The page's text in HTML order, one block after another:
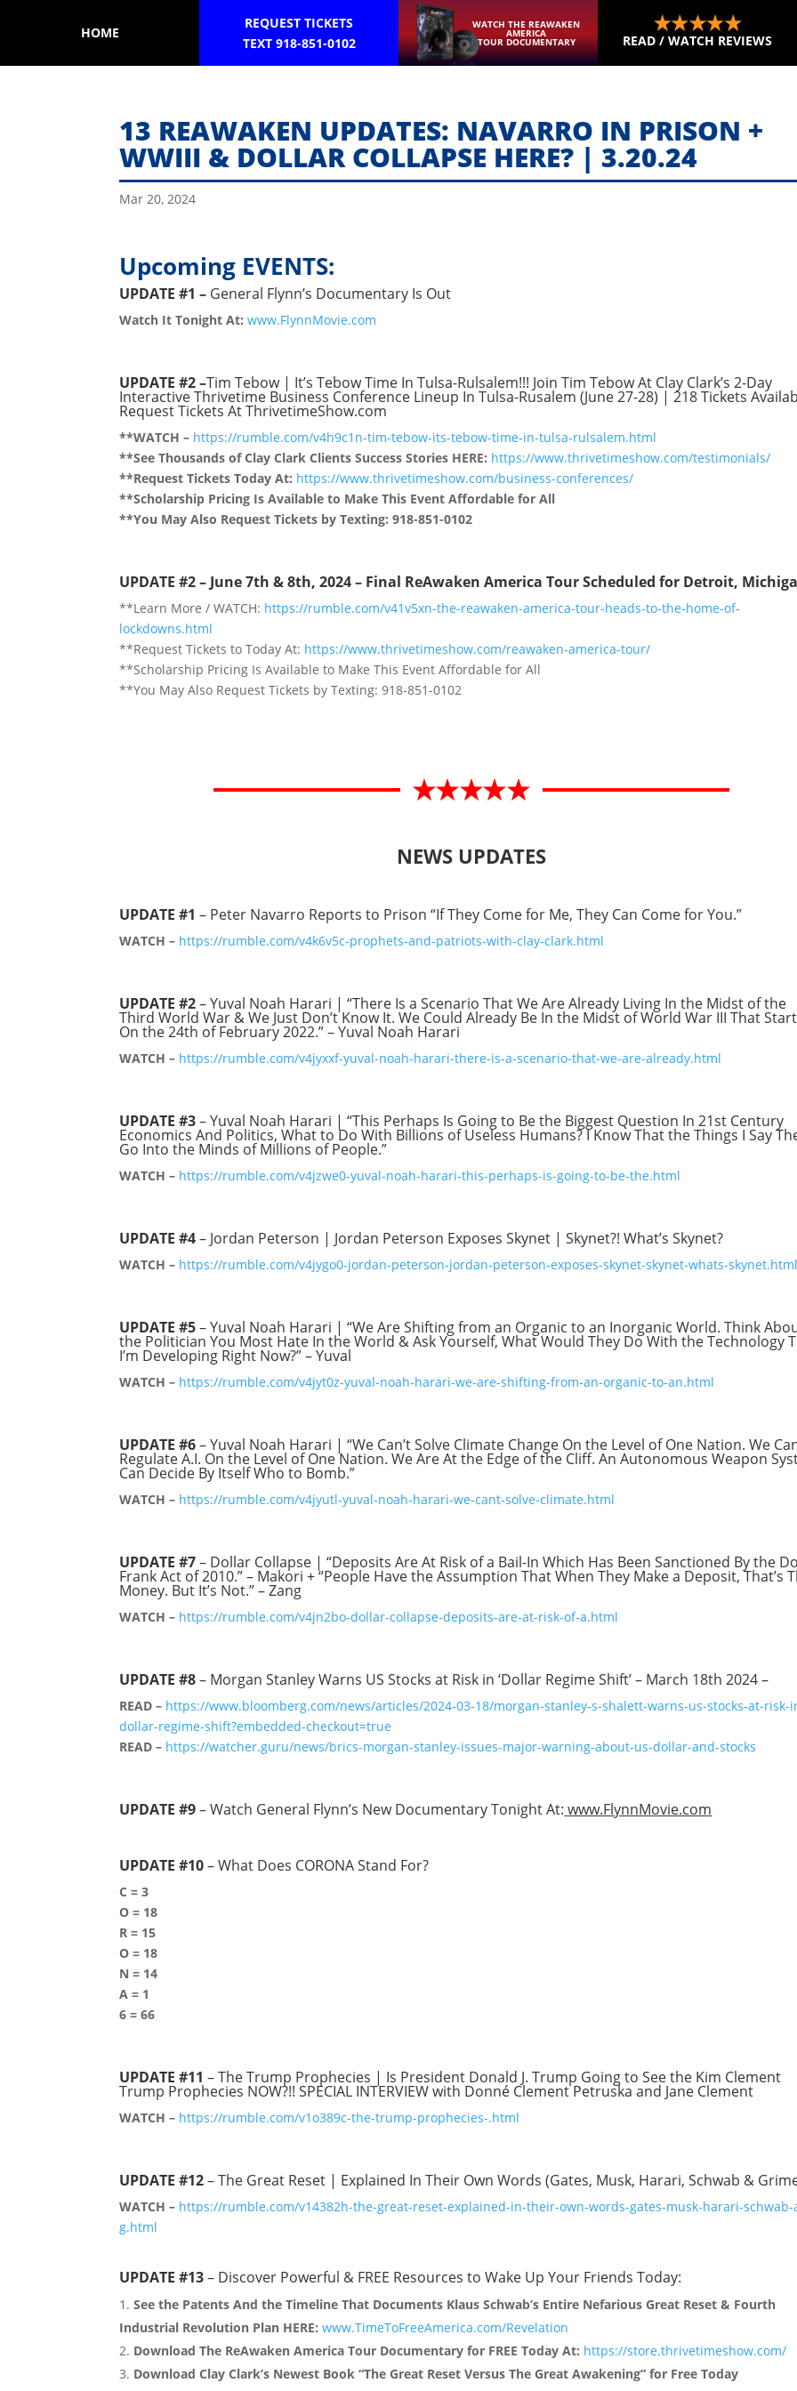
HOME
REQUEST TICKETS
TEXT 918-851-0102
WATCH THE REAWAKEN
AMERICA
TOUR DOCUMENTARY READ / WATCH REVIEWS
13 REAWAKEN UPDATES: NAVARRO IN PRISON +
WWIII & DOLLAR COLLAPSE HERE? | 3.20.24
Mar 20, 2024
Upcoming EVENTS:
UPDATE #1 – General Flynn’s Documentary Is Out
Watch It Tonight At: www.FlynnMovie.com
UPDATE #2 –Tim Tebow | It’s Tebow Time In Tulsa-Rulsalem!!! Join Tim Tebow At Clay Clark’s 2-Day
Interactive Thrivetime Business Conference Lineup In Tulsa-Rusalem (June 27-28) | 218 Tickets
Request Tickets At ThrivetimeShow.com
**WATCH – https://rumble.com/v4h9c1n-tim-tebow-its-tebow-time-in-tulsa-rulsalem.html
**See Thousands of Clay Clark Clients Success Stories HERE: https://www.thrivetimeshow.com/testimonials/
**Request Tickets Today At: https://www.thrivetimeshow.com/business-conferences/
**Scholarship Pricing Is Available to Make This Event Affordable for All
**You May Also Request Tickets by Texting: 918-851-0102
UPDATE #2 – June 7th & 8th, 2024 – Final ReAwaken America Tour Scheduled for Detroit,
**Learn More / WATCH: https://rumble.com/v41v5xn-the-reawaken-america-tour-heads-to-the-home-of-
lockdowns.html
**Request Tickets to Today At: https://www.thrivetimeshow.com/reawaken-america-tour/
**Scholarship Pricing Is Available to Make This Event Affordable for All
**You May Also Request Tickets by Texting: 918-851-0102
NEWS UPDATES
UPDATE #1 – Peter Navarro Reports to Prison “If They Come for Me, They Can Come for You.”
WATCH – https://rumble.com/v4k6v5c-prophets-and-patriots-with-clay-clark.html
UPDATE #2– Yuval Noah Harari | “There Is a Scenario That We Are Already Living In the Midst of the
Third World War & We Just Don’t Know It. We Could Already Be In the Midst of World War III That
On the 24th of February 2022.” – Yuval Noah Harari
WATCH – https://rumble.com/v4jyxxf-yuval-noah-harari-there-is-a-scenario-that-we-are-already.html
UPDATE #3– Yuval Noah Harari | “This Perhaps Is Going to Be the Biggest Question In 21st Century
Economics And Politics, What to Do With Billions of Useless Humans? I Know That the Things I Say
Go Into the Minds of Millions of People.”
WATCH – https://rumble.com/v4jzwe0-yuval-noah-harari-this-perhaps-is-going-to-be-the.html
UPDATE #4– Jordan Peterson | Jordan Peterson Exposes Skynet | Skynet?! What’s Skynet?
WATCH – https://rumble.com/v4jygo0-jordan-peterson-jordan-peterson-exposes-skynet-skynet-whats-
UPDATE #5– Yuval Noah Harari | “We Are Shifting from an Organic to an Inorganic World. Think
the Politician You Most Hate In the World & Ask Yourself, What Would They Do With the Technology
I’m Developing Right Now?” – Yuval
WATCH – https://rumble.com/v4jyt0z-yuval-noah-harari-we-are-shifting-from-an-organic-to-an.html
UPDATE #6– Yuval Noah Harari | “We Can’t Solve Climate Change On the Level of One Nation. We
Regulate A.I. On the Level of One Nation. We Are At the Edge of the Cliff. An Autonomous Weapon
Can Decide By Itself Who to Bomb.”
WATCH – https://rumble.com/v4jyutl-yuval-noah-harari-we-cant-solve-climate.html
UPDATE #7– Dollar Collapse | “Deposits Are At Risk of a Bail-In Which Has Been Sanctioned By the
Frank Act of 2010.” – Makori + “People Have the Assumption That When They Make a Deposit, That’s
Money. But It’s Not.” – Zang
WATCH – https://rumble.com/v4jn2bo-dollar-collapse-deposits-are-at-risk-of-a.html
UPDATE #8– Morgan Stanley Warns US Stocks at Risk in ‘Dollar Regime Shift’ – March 18th 2024 –
READ – https://www.bloomberg.com/news/articles/2024-03-18/morgan-stanley-s-shalett-warns-us-stocks-at-risk-
dollar-regime-shift?embedded-checkout=true
READ – https://watcher.guru/news/brics-morgan-stanley-issues-major-warning-about-us-dollar-and-stocks
UPDATE #9– Watch General Flynn’s New Documentary Tonight At: www.FlynnMovie.com
UPDATE #10– What Does CORONA Stand For?
C = 3
O = 18
R = 15
O = 18
N = 14
A = 1
6 = 66
UPDATE #11 – The Trump Prophecies | Is President Donald J. Trump Going to See the Kim Clement
Trump Prophecies NOW?!! SPECIAL INTERVIEW with Donné Clement Petruska and Jane Clement
WATCH – https://rumble.com/v1o389c-the-trump-prophecies-.html
UPDATE #12– The Great Reset | Explained In Their Own Words (Gates, Musk, Harari, Schwab &
WATCH – https://rumble.com/v14382h-the-great-reset-explained-in-their-own-words-gates-musk-harari-
g.html
UPDATE #13– Discover Powerful & FREE Resources to Wake Up Your Friends Today:
See the Patents And the Timeline That Documents Klaus Schwab’s Entire Nefarious Great Reset & Fourth
Industrial Revolution Plan HERE: www.TimeToFreeAmerica.com/Revelation
Download The ReAwaken America Tour Documentary for FREE Today At: https://store.thrivetimeshow.com/
Download Clay Clark’s Newest Book “The Great Reset Versus The Great Awakening” for Free Today